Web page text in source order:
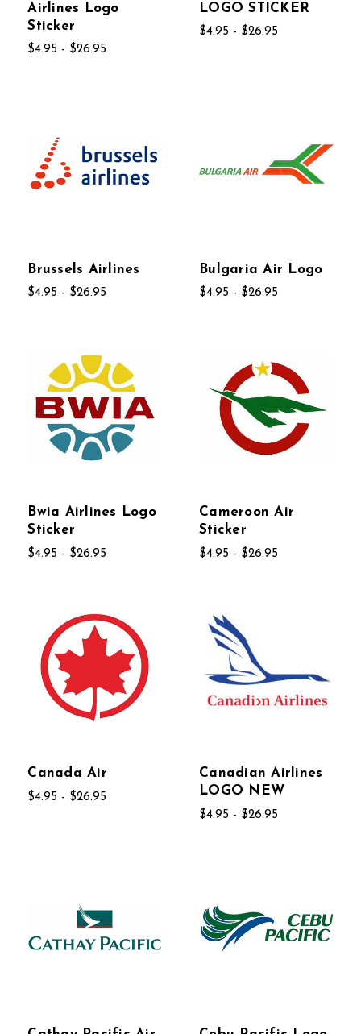
Airlines Logo
Sticker
$4.95 - $26.95
LOGO STICKER
$4.95 - $26.95
Brussels Airlines
$4.95 - $26.95
Bulgaria Air Logo
$4.95 - $26.95
Bwia Airlines Logo
Sticker
$4.95 - $26.95
Cameroon Air
Sticker
$4.95 - $26.95
Canada Air
$4.95 - $26.95
Canadian Airlines
LOGO NEW
$4.95 - $26.95